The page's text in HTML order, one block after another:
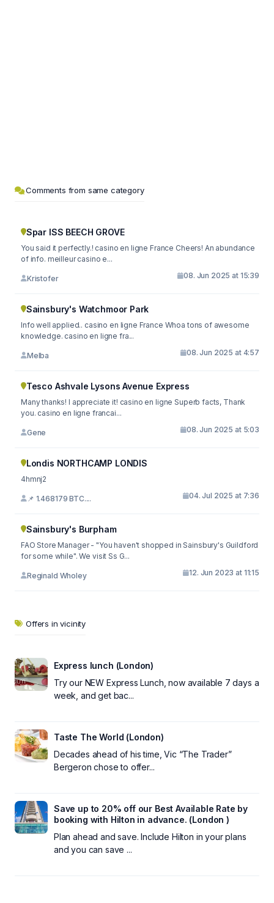
Comments from same category
Spar ISS BEECH GROVE
You said it perfectly.! casino en ligne France Cheers! An abundance
of info. meilleur casino e...
Kristofer 08. Jun 2025 at 15:39
Sainsbury's Watchmoor Park
Info well applied.. casino en ligne France Whoa tons of awesome
knowledge. casino en ligne fra...
Melba 08. Jun 2025 at 4:57
Tesco Ashvale Lysons Avenue Express
Many thanks! I appreciate it! casino en ligne Superb facts, Thank
you. casino en ligne francai...
Gene 08. Jun 2025 at 5:03
Londis NORTHCAMP LONDIS
4hmnj2
📌 1.468179 BTC.... 04. Jul 2025 at 7:36
Sainsbury's Burpham
FAO Store Manager - "You haven't shopped in Sainsbury's Guildford
for some while". We visit Ss G...
Reginald Wholey 12. Jun 2023 at 11:15
Offers in vicinity
Express lunch (London)
Try our NEW Express Lunch, now available 7 days a
week, and get bac...
Taste The World (London)
Decades ahead of his time, Vic “The Trader”
Bergeron chose to offer...
Save up to 20% off our Best Available Rate by
booking with Hilton in advance. (London )
Plan ahead and save. Include Hilton in your plans
and you can save ...